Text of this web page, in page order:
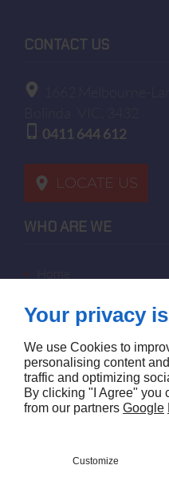
CONTACT US
0411 644 612
LOCATE US
WHO ARE WE
contact us
site map
FOLLOW US
Your privacy
We use Cookies to
personalising content
traffic and optimizing
By clicking "I Agree" you
from our partners Google
Customize